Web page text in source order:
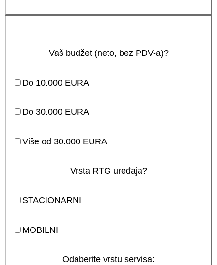
Vaš budžet (neto, bez PDV-a)?
Do 10.000 EURA
Do 30.000 EURA
Više od 30.000 EURA
Vrsta RTG uređaja?
STACIONARNI
MOBILNI
Odaberite vrstu servisa: